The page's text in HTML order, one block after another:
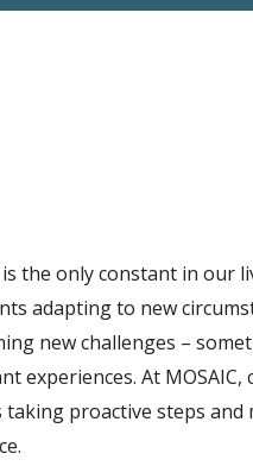
the only constant in our
adapting to new
new challenges –
experiences. At MOSAIC,
taking proactive steps and